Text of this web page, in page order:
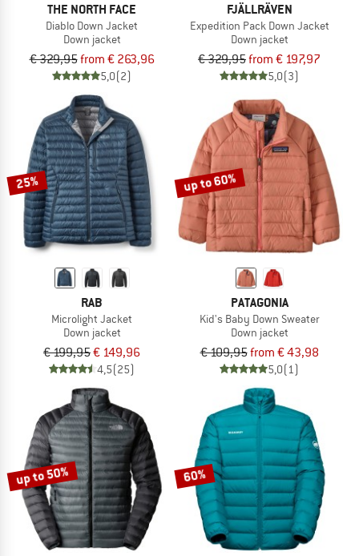
THE NORTH FACE
Diablo Down Jacket
Down jacket
€ 329,95from € 263,96
5,0(2)
FJÄLLRÄVEN
Expedition Pack Down Jacket
Down jacket
€ 329,95from € 197,97
5,0(3)
25%
RAB
Microlight Jacket
Down jacket
€ 199,95€ 149,96
4,5(25)
up to 60%
PATAGONIA
Kid's Baby Down Sweater
Down jacket
€ 109,95from € 43,98
5,0(1)
up to 50% 60%